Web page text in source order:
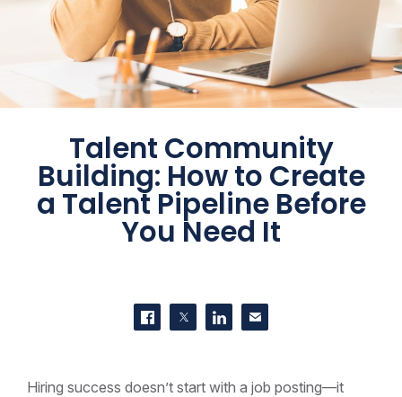
Talent Community
Building: How to Create
a Talent Pipeline Before
You Need It
Share on Facebook
Share on Twitter
Share on LinkedIn
Contact us
Hiring success doesn’t start with a job posting—it